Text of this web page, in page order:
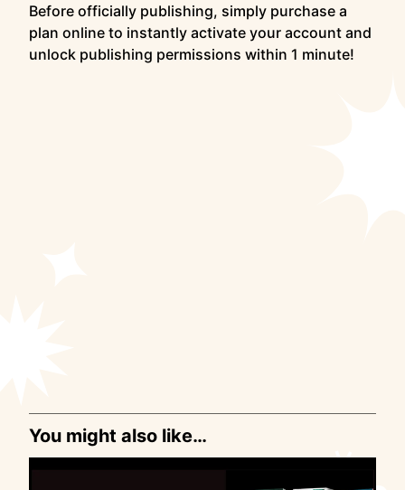
Before officially publishing, simply purchase a
plan online to instantly activate your account and
unlock publishing permissions within 1 minute!
You might also like…